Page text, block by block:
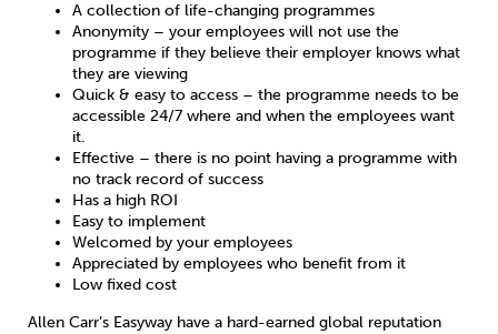
A collection of life-changing programmes
Anonymity – your employees will not use the
programme if they believe their employer knows what
they are viewing
Quick & easy to access – the programme needs to be
accessible 24/7 where and when the employees want
it.
Effective – there is no point having a programme with
no track record of success
Has a high ROI
Easy to implement
Welcomed by your employees
Appreciated by employees who benefit from it
Low fixed cost
Allen Carr’s Easyway have a hard-earned global reputation